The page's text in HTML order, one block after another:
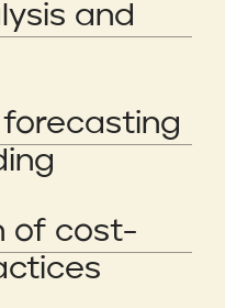
and
of cost-